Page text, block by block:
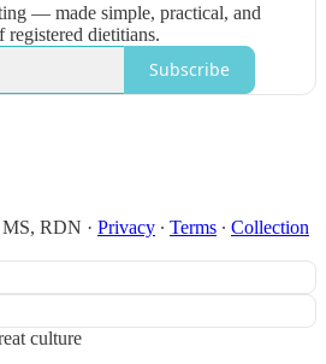
— made simple, practical, and
registered dietitians.
Subscribe
MS, RDN · Privacy ∙ Terms ∙ Collection
culture